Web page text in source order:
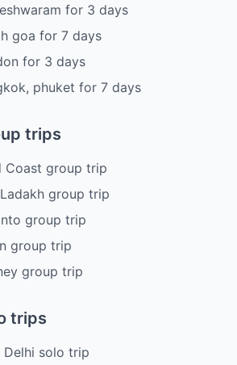
for 3 days
goa for 7 days
for 3 days
phuket for 7 days
trips
Coast group trip
group trip
group trip
group trip
group trip
trips
Delhi solo trip